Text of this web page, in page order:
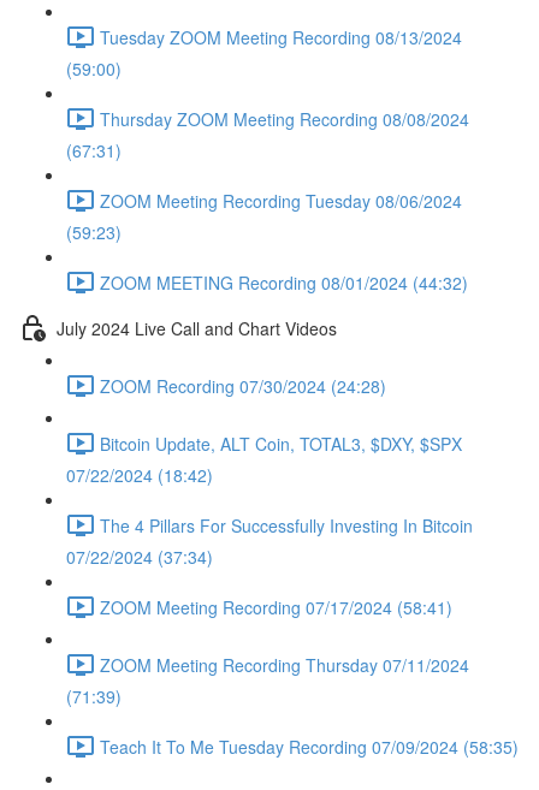
Tuesday ZOOM Meeting Recording 08/13/2024
(59:00)
Thursday ZOOM Meeting Recording 08/08/2024
(67:31)
ZOOM Meeting Recording Tuesday 08/06/2024
(59:23)
ZOOM MEETING Recording 08/01/2024 (44:32)
July 2024 Live Call and Chart Videos
ZOOM Recording 07/30/2024 (24:28)
Bitcoin Update, ALT Coin, TOTAL3, $DXY, $SPX
07/22/2024 (18:42)
The 4 Pillars For Successfully Investing In Bitcoin
07/22/2024 (37:34)
ZOOM Meeting Recording 07/17/2024 (58:41)
ZOOM Meeting Recording Thursday 07/11/2024
(71:39)
Teach It To Me Tuesday Recording 07/09/2024 (58:35)